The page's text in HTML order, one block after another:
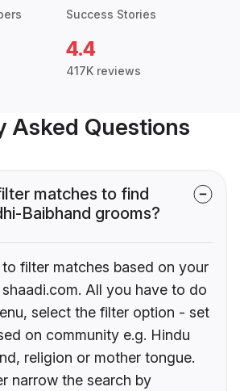
Success Stories
4.4
417K reviews
Asked Questions
matches to find
Baibhand grooms?
filter matches based on your
All you have to do
select the filter option - set
on community e.g. Hindu
religion or mother tongue.
narrow the search by